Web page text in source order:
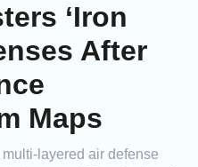
‘Iron
After
Maps
layered air defense